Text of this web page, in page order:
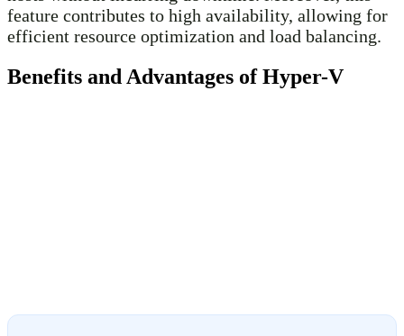
feature contributes to high availability, allowing for
efficient resource optimization and load balancing.
Benefits and Advantages of Hyper-V